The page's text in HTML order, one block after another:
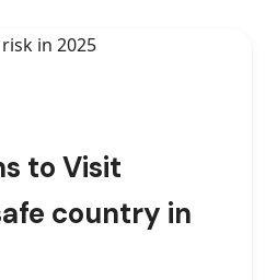
to Visit
country in